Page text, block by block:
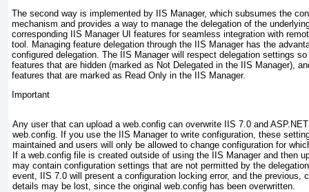
The second way is implemented by IIS Manager, which subsumes the
mechanism and provides a way to manage the delegation of the
corresponding IIS Manager UI features for seamless integration with
tool. Managing feature delegation through the IIS Manager has the
configured delegation. The IIS Manager will respect delegation settings
features that are hidden (marked as Not Delegated in the IIS Manager),
features that are marked as Read Only in the IIS Manager.
Important
Any user that can upload a web.config can overwrite IIS 7.0 and
web.config. If you use the IIS Manager to write configuration, these
maintained and users will only be allowed to change configuration for
If a web.config file is created outside of using the IIS Manager and then
may contain configuration settings that are not permitted by the
event, IIS 7.0 will present a configuration locking error, and the previous,
details may be lost, since the original web.config has been overwritten.